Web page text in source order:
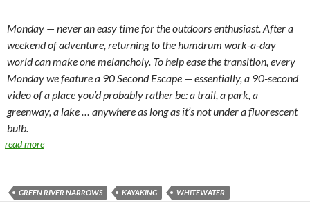
Monday — never an easy time for the outdoors enthusiast. After a
weekend of adventure, returning to the humdrum work-a-day
world can make one melancholy. To help ease the transition, every
Monday we feature a 90 Second Escape — essentially, a 90-second
video of a place you’d probably rather be: a trail, a park, a
greenway, a lake … anywhere as long as it’s not under a fluorescent
bulb.
read more
GREEN RIVER NARROWS KAYAKING WHITEWATER